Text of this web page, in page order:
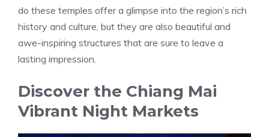
do these temples offer a glimpse into the region’s rich
history and culture, but they are also beautiful and
awe-inspiring structures that are sure to leave a
lasting impression.
Discover the Chiang Mai
Vibrant Night Markets